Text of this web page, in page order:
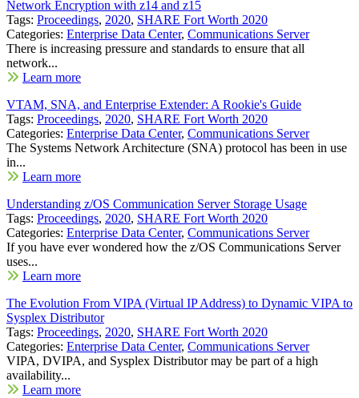
Network Encryption with z14 and z15
Tags: Proceedings, 2020, SHARE Fort Worth 2020
Categories: Enterprise Data Center, Communications Server
There is increasing pressure and standards to ensure that all
network...
Learn more
VTAM, SNA, and Enterprise Extender: A Rookie's Guide
Tags: Proceedings, 2020, SHARE Fort Worth 2020
Categories: Enterprise Data Center, Communications Server
The Systems Network Architecture (SNA) protocol has been in use
in...
Learn more
Understanding z/OS Communication Server Storage Usage
Tags: Proceedings, 2020, SHARE Fort Worth 2020
Categories: Enterprise Data Center, Communications Server
If you have ever wondered how the z/OS Communications Server
uses...
Learn more
The Evolution From VIPA (Virtual IP Address) to Dynamic VIPA to
Sysplex Distributor
Tags: Proceedings, 2020, SHARE Fort Worth 2020
Categories: Enterprise Data Center, Communications Server
VIPA, DVIPA, and Sysplex Distributor may be part of a high
availability...
Learn more